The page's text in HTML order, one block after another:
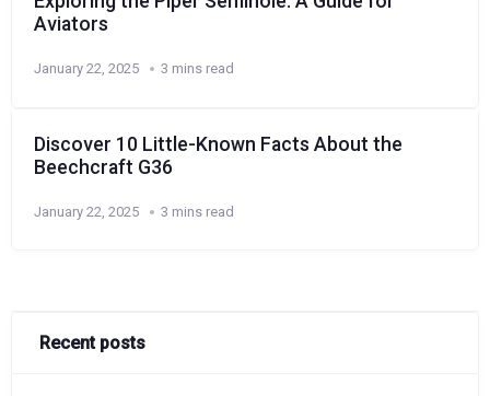
Aviators
January 22, 2025 3 mins read
Discover 10 Little-Known Facts About the
Beechcraft G36
January 22, 2025 3 mins read
Recent posts